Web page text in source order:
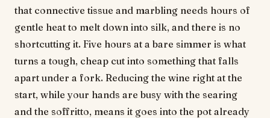
that connective tissue and marbling needs hours of
gentle heat to melt down into silk, and there is no
shortcutting it. Five hours at a bare simmer is what
turns a tough, cheap cut into something that falls
apart under a fork. Reducing the wine right at the
start, while your hands are busy with the searing
and the soffritto, means it goes into the pot already